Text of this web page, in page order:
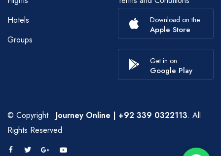
Hotels
Groups
Download on the
Apple Store
Get in on
Google Play
© Copyright Journey Online | +92 339 0322113. All
Rights Reserved